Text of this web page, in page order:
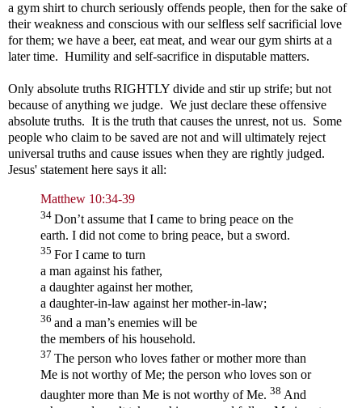
a gym shirt to church seriously offends people, then for the sake of
their weakness and conscious with our selfless self sacrificial love
for them; we have a beer, eat meat, and wear our gym shirts at a
later time. Humility and self-sacrifice in disputable matters.
Only absolute truths RIGHTLY divide and stir up strife; but not
because of anything we judge. We just declare these offensive
absolute truths. It is the truth that causes the unrest, not us. Some
people who claim to be saved are not and will ultimately reject
universal truths and cause issues when they are rightly judged.
Jesus' statement here says it all:
Matthew 10:34-39
34 Don’t assume that I came to bring peace on the
earth. I did not come to bring peace, but a sword.
35 For I came to turn
a man against his father,
a daughter against her mother,
a daughter-in-law against her mother-in-law;
36 and a man’s enemies will be
the members of his household.
37 The person who loves father or mother more than
Me is not worthy of Me; the person who loves son or
daughter more than Me is not worthy of Me. 38 And